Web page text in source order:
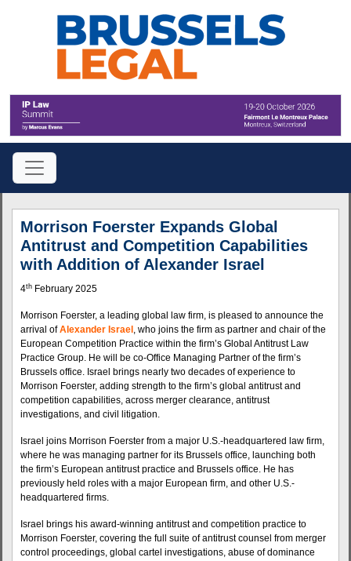
Morrison Foerster Expands Global
Antitrust and Competition Capabilities
with Addition of Alexander Israel
4th February 2025
Morrison Foerster, a leading global law firm, is pleased to announce the
arrival ofAlexander Israel , who joins the firm as partner and chair of the
European Competition Practice within the firm’s Global Antitrust Law
Practice Group. He will be co-Office Managing Partner of the firm’s
Brussels office. Israel brings nearly two decades of experience to
Morrison Foerster, adding strength to the firm’s global antitrust and
competition capabilities, across merger clearance, antitrust
investigations, and civil litigation.
Israel joins Morrison Foerster from a major U.S.-headquartered law firm,
where he was managing partner for its Brussels office, launching both
the firm’s European antitrust practice and Brussels office. He has
previously held roles with a major European firm, and other U.S.-
headquartered firms.
Israel brings his award-winning antitrust and competition practice to
Morrison Foerster, covering the full suite of antitrust counsel from merger
control proceedings, global cartel investigations, abuse of dominance